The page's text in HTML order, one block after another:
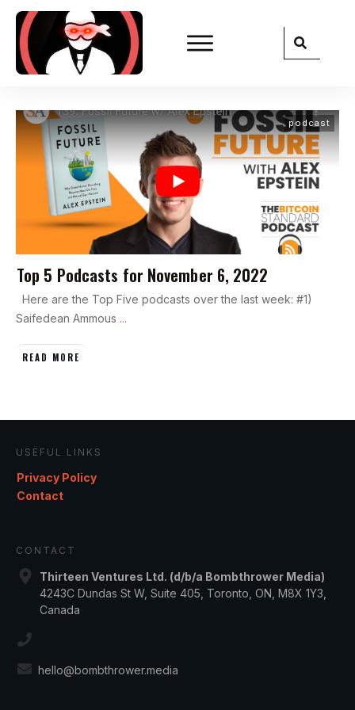
podcast
Top 5 Podcasts for November 6, 2022
Here are the Top Five podcasts over the last week: #1)
Saifedean Ammous ...
READ MORE
USEFUL LINKS
Privacy Policy
Contact
CONTACT
Thirteen Ventures Ltd. (d/b/a Bombthrower Media)
4243C Dundas St W, Suite 405, Toronto, ON, M8X 1Y3,
Canada
hello@bombthrower.media